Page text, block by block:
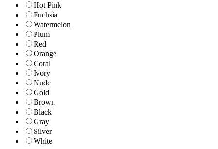
Hot Pink
Fuchsia
Watermelon
Plum
Red
Orange
Coral
Ivory
Nude
Gold
Brown
Black
Gray
Silver
White